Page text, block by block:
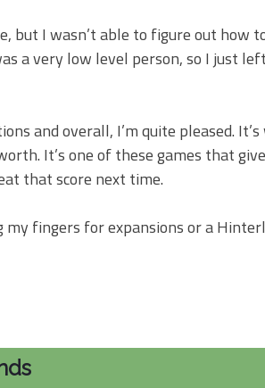
but I wasn’t able to figure out how
a very low level person, so I just
and overall, I’m quite pleased.
It’s one of these games that
that score next time.
my fingers for expansions or a